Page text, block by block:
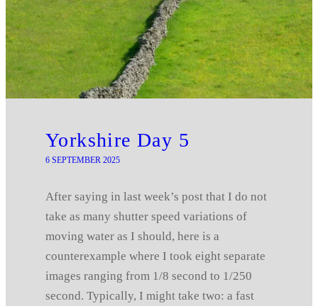
Yorkshire Day 5
6 SEPTEMBER 2025
After saying in last week’s post that I do not
take as many shutter speed variations of
moving water as I should, here is a
counterexample where I took eight separate
images ranging from 1/8 second to 1/250
second. Typically, I might take two: a fast